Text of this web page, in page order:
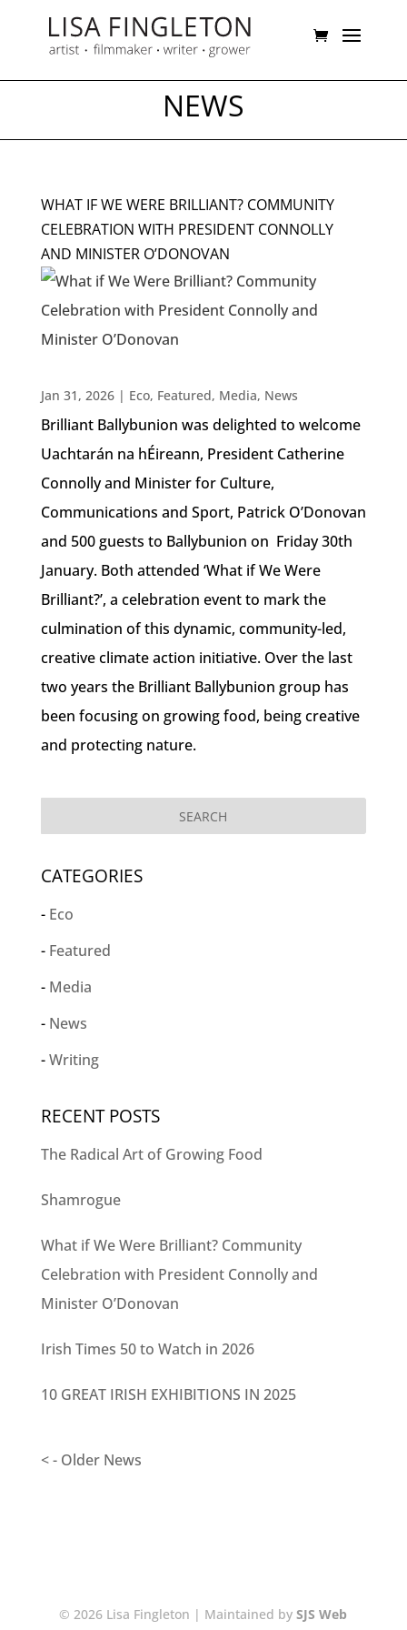
NEWS
WHAT IF WE WERE BRILLIANT? COMMUNITY
CELEBRATION WITH PRESIDENT CONNOLLY
AND MINISTER O’DONOVAN
Jan 31, 2026| Eco, Featured, Media, News
Brilliant Ballybunion was delighted to welcome
Uachtarán na hÉireann, President Catherine
Connolly and Minister for Culture,
Communications and Sport, Patrick O’Donovan
and 500 guests to Ballybunion on Friday 30th
January. Both attended ‘What if We Were
Brilliant?’, a celebration event to mark the
culmination of this dynamic, community-led,
creative climate action initiative. Over the last
two years the Brilliant Ballybunion group has
been focusing on growing food, being creative
and protecting nature.
CATEGORIES
Eco
Featured
Media
News
Writing
RECENT POSTS
The Radical Art of Growing Food
Shamrogue
What if We Were Brilliant? Community
Celebration with President Connolly and
Minister O’Donovan
Irish Times 50 to Watch in 2026
10 GREAT IRISH EXHIBITIONS IN 2025
< - Older News
© 2026 Lisa Fingleton | Maintained by SJS Web